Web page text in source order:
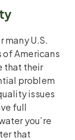
many U.S.
of Americans
that their
problem
issues
full
you’re
that